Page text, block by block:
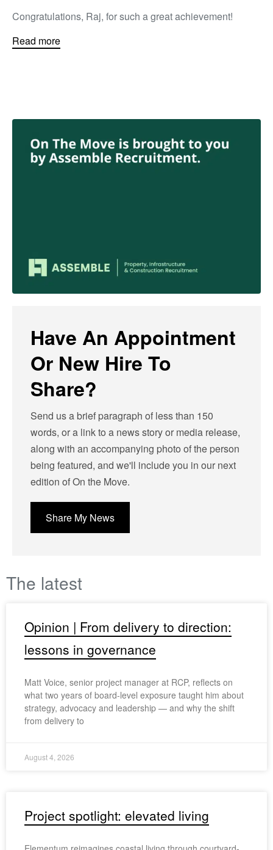
Congratulations, Raj, for such a great achievement!
Read more
Have An Appointment
Or New Hire To
Share?
Send us a brief paragraph of less than 150
words, or a link to a news story or media release,
along with an accompanying photo of the person
being featured, and we'll include you in our next
edition of On the Move.
Share My News
The latest
Opinion | From delivery to direction:
lessons in governance
Matt Voice, senior project manager at RCP, reflects on
what two years of board-level exposure taught him about
strategy, advocacy and leadership — and why the shift
from delivery to
August 4, 2026
Project spotlight: elevated living